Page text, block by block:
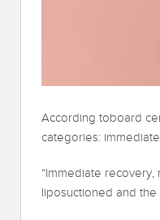
According toboard
categories:
“Immediate
liposuctioned and the